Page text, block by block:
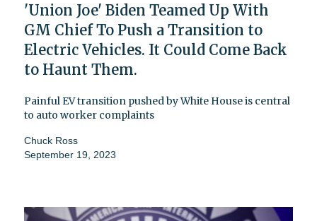
'Union Joe' Biden Teamed Up With
GM Chief To Push a Transition to
Electric Vehicles. It Could Come Back
to Haunt Them.
Painful EV transition pushed by White House is central
to auto worker complaints
Chuck Ross
September 19, 2023